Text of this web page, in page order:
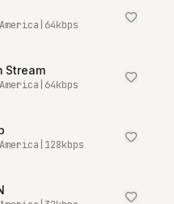
64kbps
Stream
64kbps
128kbps